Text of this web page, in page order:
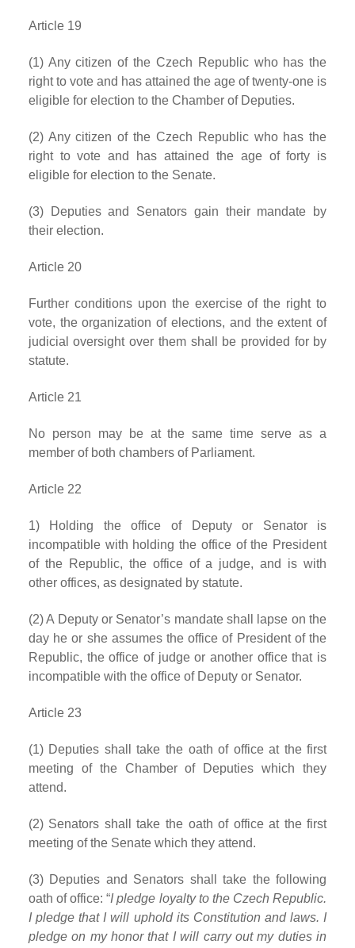
Article 19
(1) Any citizen of the Czech Republic who has the
right to vote and has attained the age of twenty-one is
eligible for election to the Chamber of Deputies.
(2) Any citizen of the Czech Republic who has the
right to vote and has attained the age of forty is
eligible for election to the Senate.
(3) Deputies and Senators gain their mandate by
their election.
Article 20
Further conditions upon the exercise of the right to
vote, the organization of elections, and the extent of
judicial oversight over them shall be provided for by
statute.
Article 21
No person may be at the same time serve as a
member of both chambers of Parliament.
Article 22
1) Holding the office of Deputy or Senator is
incompatible with holding the office of the President
of the Republic, the office of a judge, and is with
other offices, as designated by statute.
(2) A Deputy or Senator’s mandate shall lapse on the
day he or she assumes the office of President of the
Republic, the office of judge or another office that is
incompatible with the office of Deputy or Senator.
Article 23
(1) Deputies shall take the oath of office at the first
meeting of the Chamber of Deputies which they
attend.
(2) Senators shall take the oath of office at the first
meeting of the Senate which they attend.
(3) Deputies and Senators shall take the following
oath of office: “I pledge loyalty to the Czech Republic.
I pledge that I will uphold its Constitution and laws. I
pledge on my honor that I will carry out my duties in